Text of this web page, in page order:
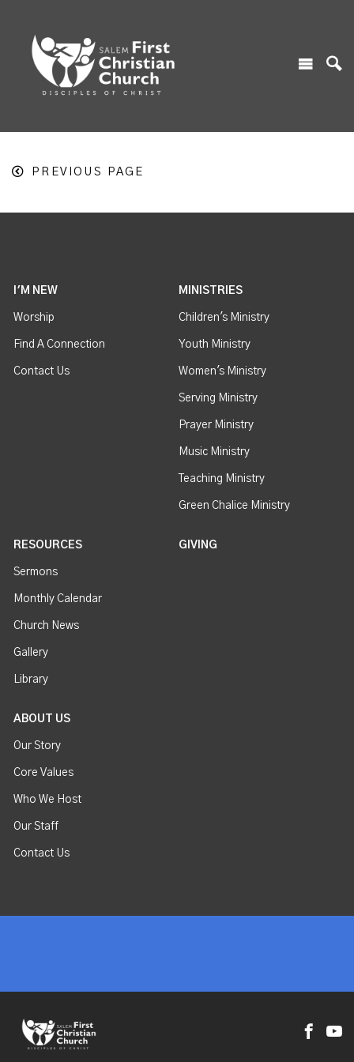
PREVIOUS PAGE
I'M NEW
Worship
Find A Connection
Contact Us
MINISTRIES
Children's Ministry
Youth Ministry
Women's Ministry
Serving Ministry
Prayer Ministry
Music Ministry
Teaching Ministry
Green Chalice Ministry
RESOURCES
Sermons
Monthly Calendar
Church News
Gallery
Library
GIVING
ABOUT US
Our Story
Core Values
Who We Host
Our Staff
Contact Us